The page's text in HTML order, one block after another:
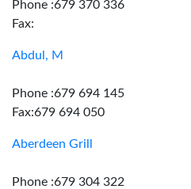
Phone :679 370 336
Fax:
Abdul, M
Phone :679 694 145
Fax:679 694 050
Aberdeen Grill
Phone :679 304 322